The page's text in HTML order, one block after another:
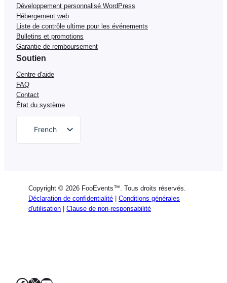
Développement personnalisé WordPress
Hébergement web
Liste de contrôle ultime pour les événements
Bulletins et promotions
Garantie de remboursement
Soutien
Centre d'aide
FAQ
Contact
État du système
French
Spanish
Italian
Copyright © 2026 FooEvents™. Tous droits réservés.
Déclaration de confidentialité
Conditions générales
d'utilisation
Clause de non-responsabilité